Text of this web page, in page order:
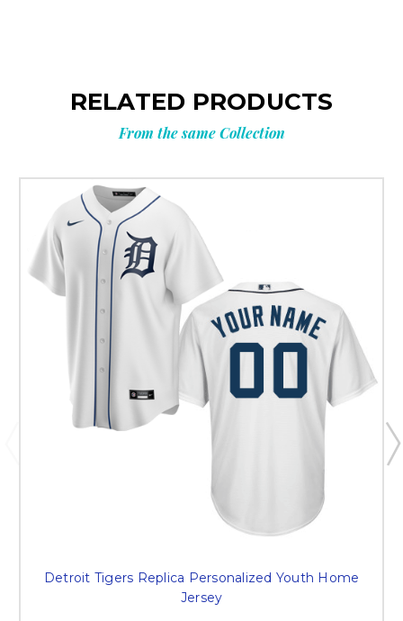
RELATED PRODUCTS
From the same Collection
Detroit Tigers Replica Personalized Youth Home
Jersey